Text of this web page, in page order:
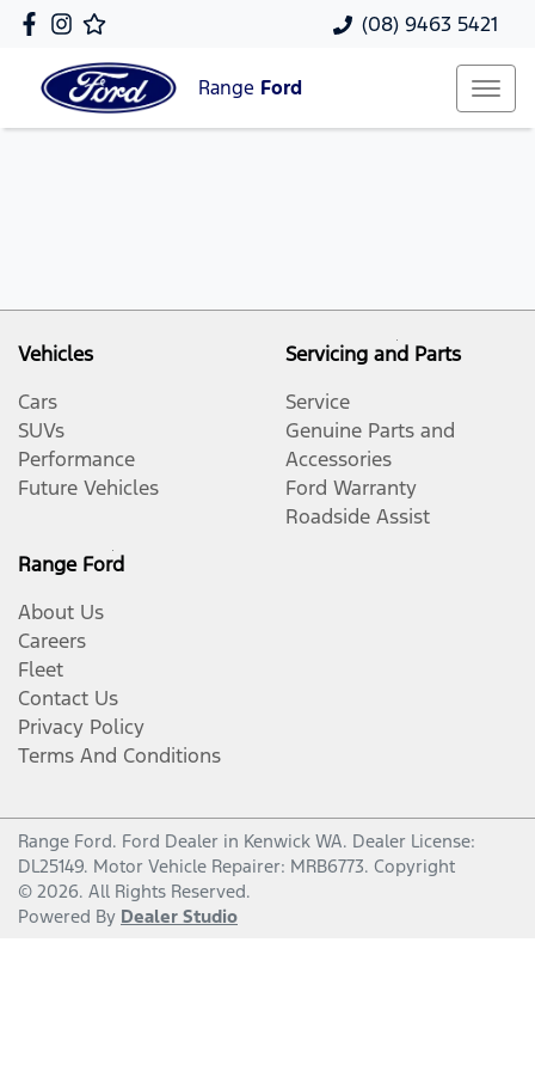
(08) 9463 5421
Range Ford
Vehicles
Cars
SUVs
Performance
Future Vehicles
Servicing and Parts
Service
Genuine Parts and
Accessories
Ford Warranty
Roadside Assist
Range Ford
About Us
Careers
Fleet
Contact Us
Privacy Policy
Terms And Conditions
Range Ford. Ford Dealer in Kenwick WA. Dealer License:
DL25149. Motor Vehicle Repairer: MRB6773. Copyright
© 2026. All Rights Reserved.
Powered By Dealer Studio